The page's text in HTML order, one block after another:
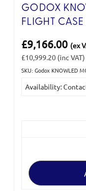
GODOX
FLIGHT CASE
£9,166.00 (ex
£10,999.20 (inc VAT)
SKU: Godox KNOWLED
Stock:
Availability: